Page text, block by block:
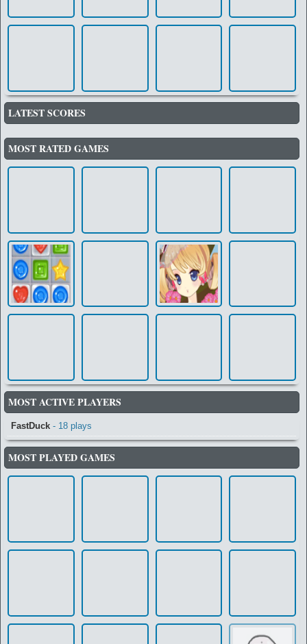
LATEST SCORES
MOST RATED GAMES
MOST ACTIVE PLAYERS
FastDuck - 18 plays
MOST PLAYED GAMES